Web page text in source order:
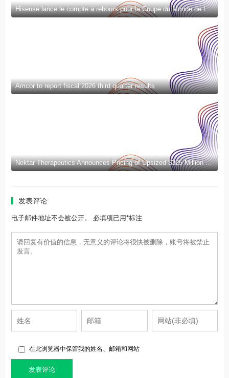
Hisense lance le compte à rebours pour la Coupe du Monde de la FIFA 2026™ et introduit la nouvelle génération de divertissement à domicile et de mode de vie intelligent
Amcor to report fiscal 2026 third quarter results
Nektar Therapeutics Announces Pricing of Upsized $325 Million Public Offering
发表评论
电子邮件地址不会被公开。 必填项已用*标注
在此浏览器中保留我的姓名、邮箱和网站